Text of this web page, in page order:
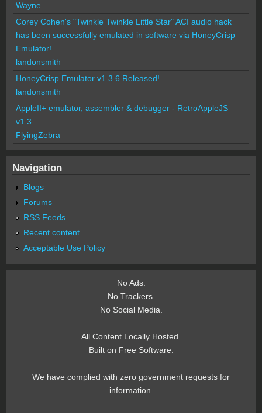
Wayne
Corey Cohen's "Twinkle Twinkle Little Star" ACI audio hack
has been successfully emulated in software via HoneyCrisp
Emulator!
landonsmith
HoneyCrisp Emulator v1.3.6 Released!
landonsmith
AppleII+ emulator, assembler & debugger - RetroAppleJS
v1.3
FlyingZebra
Navigation
Blogs
Forums
RSS Feeds
Recent content
Acceptable Use Policy
No Ads.
No Trackers.
No Social Media.
All Content Locally Hosted.
Built on Free Software.
We have complied with zero government requests for
information.